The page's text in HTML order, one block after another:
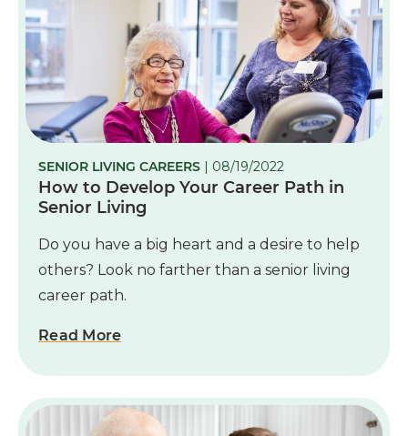
SENIOR LIVING CAREERS | 08/19/2022
How to Develop Your Career Path in
Senior Living
Do you have a big heart and a desire to help
others? Look no farther than a senior living
career path.
Read More